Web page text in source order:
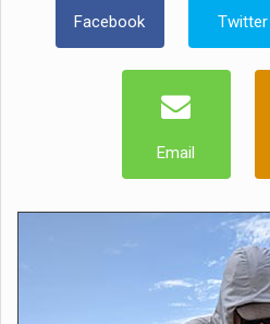
Facebook Twitter
Email